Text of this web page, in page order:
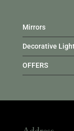
Mirrors
Decorative
OFFERS